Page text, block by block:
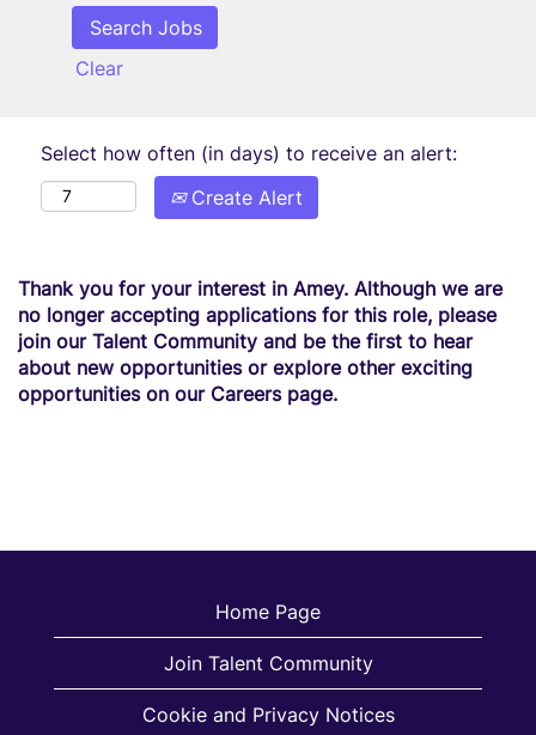
Clear
Select how often (in days) to receive an alert:
Create Alert
Thank you for your interest in Amey. Although we are
no longer accepting applications for this role, please
join our Talent Community and be the first to hear
about new opportunities or explore other exciting
opportunities on our Careers page.
Home Page
Join Talent Community
Cookie and Privacy Notices